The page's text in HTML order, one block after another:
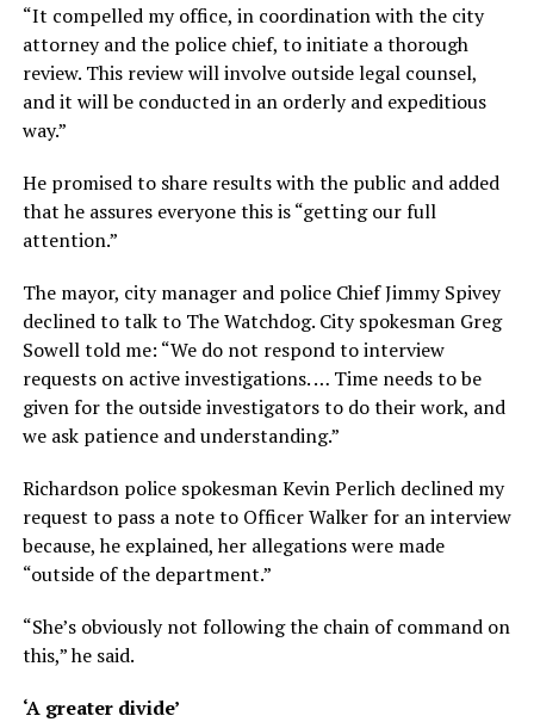
“It compelled my office, in coordination with the city
attorney and the police chief, to initiate a thorough
review. This review will involve outside legal counsel,
and it will be conducted in an orderly and expeditious
way.”
He promised to share results with the public and added
that he assures everyone this is “getting our full
attention.”
The mayor, city manager and police Chief Jimmy Spivey
declined to talk to The Watchdog. City spokesman Greg
Sowell told me: “We do not respond to interview
requests on active investigations. … Time needs to be
given for the outside investigators to do their work, and
we ask patience and understanding.”
Richardson police spokesman Kevin Perlich declined my
request to pass a note to Officer Walker for an interview
because, he explained, her allegations were made
“outside of the department.”
“She’s obviously not following the chain of command on
this,” he said.
‘A greater divide’